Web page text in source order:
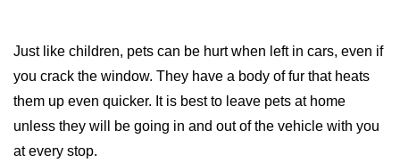
Just like children, pets can be hurt when left in cars, even if
you crack the window. They have a body of fur that heats
them up even quicker. It is best to leave pets at home
unless they will be going in and out of the vehicle with you
at every stop.